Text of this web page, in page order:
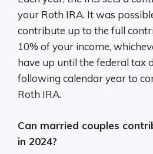
your Roth IRA. It was
contribute up to the full
10% of your income,
have up until the federal tax
following calendar year to
Roth IRA.
Can married couples
in 2024?